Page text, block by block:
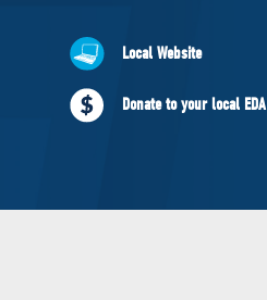
ABOUT US
Governing Documents
Local Website
Donate to your local EDA